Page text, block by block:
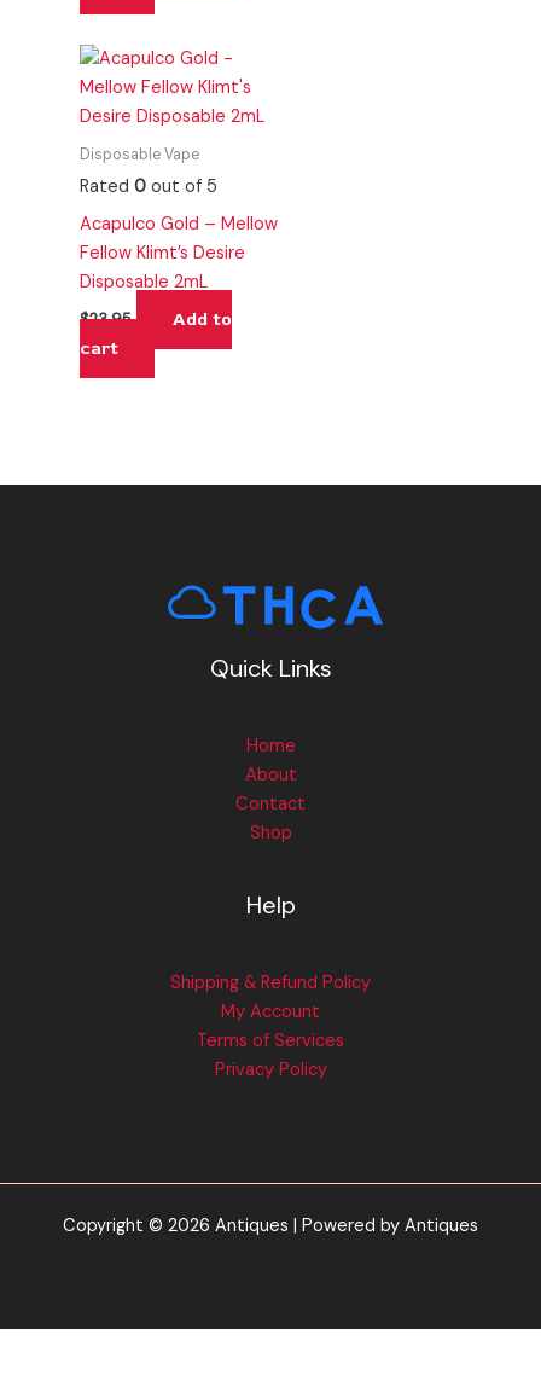
Disposable Vape
Rated0 out of 5
Acapulco Gold – Mellow
Fellow Klimt’s Desire
Disposable 2mL
$23.95
Add to
cart
Quick Links
Home
About
Contact
Shop
Help
Shipping & Refund Policy
My Account
Terms of Services
Privacy Policy
Copyright © 2026 Antiques | Powered by Antiques